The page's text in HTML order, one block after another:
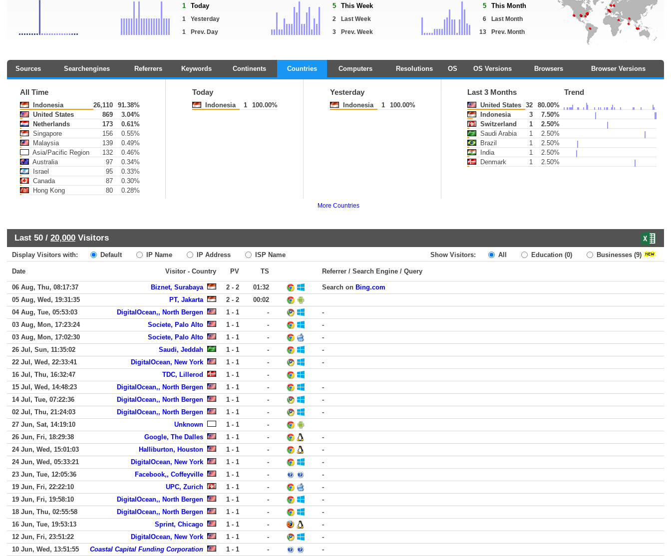
1 Today
1
Yesterday
1
Prev. Day
5 This Week
2
Last Week
3
Prev. Week
5 This Month
6
Last Month
13
Prev. Month
Sources Searchengines Referrers Keywords Continents Countries Computers Resolutions OS OS Versions Browsers Browser Versions
All Time
Indonesia 26,110
91.38%
United States
869
3.04%
Netherlands
173
0.61%
Singapore
156
0.55%
Malaysia
139
0.49%
Asia/Pacific Region
132
0.46%
Australia
97
0.34%
Israel
95
0.33%
Canada
87
0.30%
Hong Kong
80 0.28%
Today
Indonesia 1 100.00%
Yesterday
Indonesia 1 100.00%
Last 3 Months Trend
United States 32
80.00%
Indonesia
3
7.50%
Switzerland
1
2.50%
Saudi Arabia
1
2.50%
Brazil
1
2.50%
India
1
2.50%
Denmark
1 2.50%
More Countries
Last 50 / 20,000 Visitors
Display Visitors with: Default IP Name IP Address ISP Name Show Visitors: All Education (0) Businesses (9)
Date Visitor - Country PV TS Referrer / Search Engine / Query
06 Aug, Thu, 08:17:37 Biznet, Surabaya 2 - 2 01:32 Search on Bing.com
05 Aug, Wed, 19:31:35
PT, Jakarta 2 - 2
00:02
04 Aug, Tue, 05:53:03
DigitalOcean,, North Bergen 1 - 1 -
-
03 Aug, Mon, 17:23:24
Societe, Palo Alto 1 - 1 -
-
03 Aug, Mon, 17:02:30
Societe, Palo Alto 1 - 1 -
-
26 Jul, Sun, 11:35:02
Saudi, Jeddah 1 - 1 -
-
22 Jul, Wed, 22:33:41
DigitalOcean, New York 1 - 1 -
-
16 Jul, Thu, 16:32:47
TDC, Lillerod 1 - 1
-
15 Jul, Wed, 14:48:23
DigitalOcean,, North Bergen 1 - 1 -
-
14 Jul, Tue, 07:22:36
DigitalOcean,, North Bergen 1 - 1 -
-
02 Jul, Thu, 21:24:03
DigitalOcean,, North Bergen 1 - 1 -
-
27 Jun, Sat, 14:19:10
Unknown 1 - 1
-
26 Jun, Fri, 18:29:38
Google, The Dalles 1 - 1 -
-
24 Jun, Wed, 15:01:03
Halliburton, Houston 1 - 1 -
-
24 Jun, Wed, 05:33:21
DigitalOcean, New York 1 - 1 -
-
23 Jun, Tue, 12:05:36
Facebook,, Coffeyville 1 - 1 -
-
19 Jun, Fri, 22:22:10
UPC, Zurich 1 - 1 -
-
19 Jun, Fri, 19:58:10
DigitalOcean,, North Bergen 1 - 1 -
-
18 Jun, Thu, 02:55:58
DigitalOcean,, North Bergen 1 - 1 -
-
16 Jun, Tue, 19:53:13
Sprint, Chicago 1 - 1 -
-
12 Jun, Fri, 23:51:22
DigitalOcean, New York 1 - 1 -
-
10 Jun, Wed, 13:51:55
Coastal Capital Funding Corporation 1 - 1 -
-